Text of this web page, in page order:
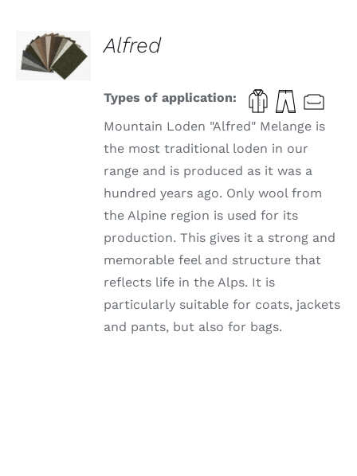
SELECT
OPTIONS
THIS
PRODUCT
VARIANTS.
/
DETAILS
Alfred
Types of application:
Mountain Loden "Alfred" Melange is
the most traditional loden in our
range and is produced as it was a
hundred years ago. Only wool from
the Alpine region is used for its
production. This gives it a strong and
memorable feel and structure that
reflects life in the Alps. It is
particularly suitable for coats, jackets
and pants, but also for bags.